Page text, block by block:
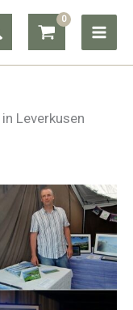
Leverkusen